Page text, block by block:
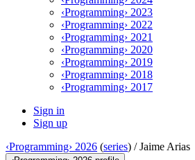
‹Programming› 2023
‹Programming› 2022
‹Programming› 2021
‹Programming› 2020
‹Programming› 2019
‹Programming› 2018
‹Programming› 2017
Sign in
Sign up
‹Programming› 2026 (series) /Jaime Arias